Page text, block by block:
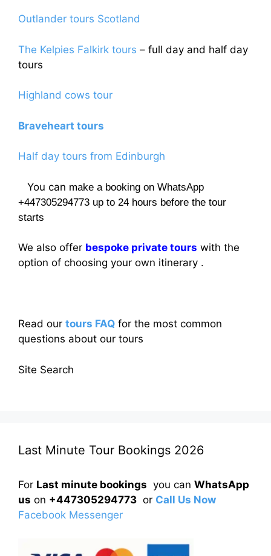
Outlander tours Scotland
The Kelpies Falkirk tours – full day and half day
tours
Highland cows tour
Braveheart tours
Half day tours from Edinburgh
You can make a booking on WhatsApp
+447305294773 up to 24 hours before the tour
starts
We also offer bespoke private tours with the
option of choosing your own itinerary .
Read our tours FAQ for the most common
questions about our tours
Site Search
Last Minute Tour Bookings 2026
For Last minute bookings you can WhatsApp
us on +447305294773 or Call Us Now
Facebook Messenger